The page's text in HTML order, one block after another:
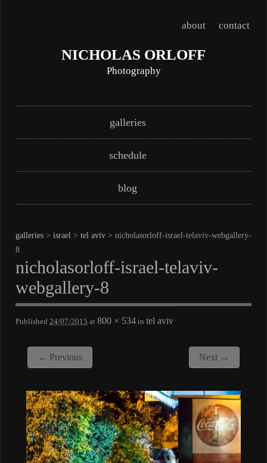
about contact
NICHOLAS ORLOFF
Photography
Main menugalleries
schedule
blog
galleries > israel > tel aviv > nicholasorloff-israel-telaviv-webgallery-
8
nicholasorloff-israel-telaviv-
webgallery-8
Published 24/07/2015 at 800 × 534 in tel aviv
← Previous Next →